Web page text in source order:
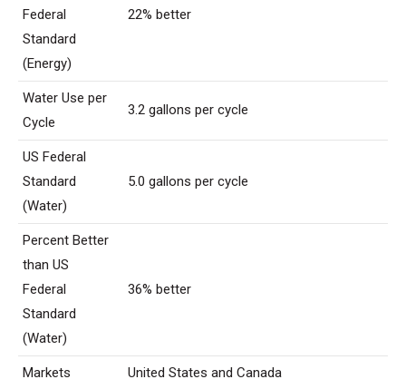
Federal
Standard
(Energy)
22% better
Water Use per
Cycle
3.2 gallons per cycle
US Federal
Standard
(Water)
5.0 gallons per cycle
Percent Better
than US
Federal
Standard
(Water)
36% better
Markets United States and Canada